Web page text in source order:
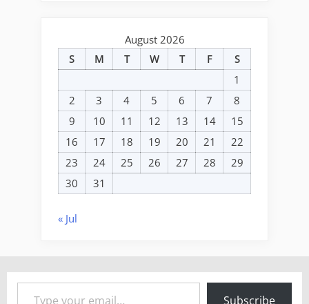
August 2026
S
M T W T F
S
1
2
3 4 5 6 7
8
9
10 11 12 13 14
15
16
17 18 19 20 21
22
23
24 25 26 27 28
29
30
31
« Jul
Type your email…
Subscribe